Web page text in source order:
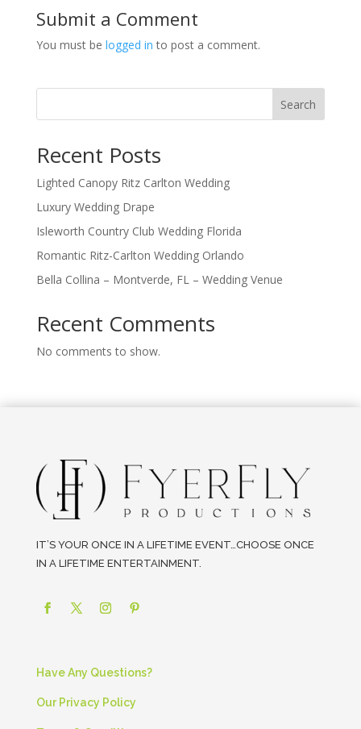
Submit a Comment
You must be logged in to post a comment.
Search
Recent Posts
Lighted Canopy Ritz Carlton Wedding
Luxury Wedding Drape
Isleworth Country Club Wedding Florida
Romantic Ritz-Carlton Wedding Orlando
Bella Collina – Montverde, FL – Wedding Venue
Recent Comments
No comments to show.
IT’S YOUR ONCE IN A LIFETIME EVENT…CHOOSE ONCE
IN A LIFETIME ENTERTAINMENT.
Have Any Questions?
Our Privacy Policy